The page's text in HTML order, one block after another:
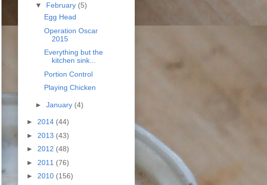
▼ February (5)
Egg Head
Operation Oscar
2015
Everything but the
kitchen sink...
Portion Control
Playing Chicken
► January (4)
► 2014 (44)
► 2013 (43)
► 2012 (48)
► 2011 (76)
► 2010 (156)